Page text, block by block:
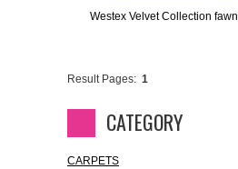
Westex Velvet Collection fawn
Result Pages: 1
CATEGORY
CARPETS